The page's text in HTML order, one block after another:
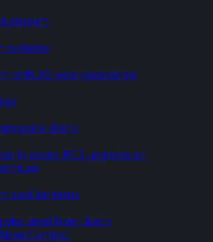
systems
with 20-year guarantee
doors
doors, RC3 upgrade on
roof lanterns
steel front doors
Contact